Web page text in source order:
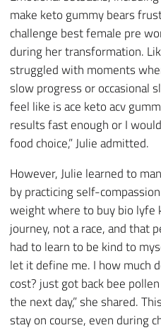
make keto gummy bears
challenge best female pre
during her transformation.
struggled with moments
slow progress or occasional
feel like is ace keto acv
results fast enough or I
food choice,” Julie admitted.
However, Julie learned to
by practicing self-
weight where to buy bio lyfe
journey, not a race, and that
had to learn to be kind to
let it define me. I how much
cost? just got back bee
the next day,” she shared.
stay on course, even during